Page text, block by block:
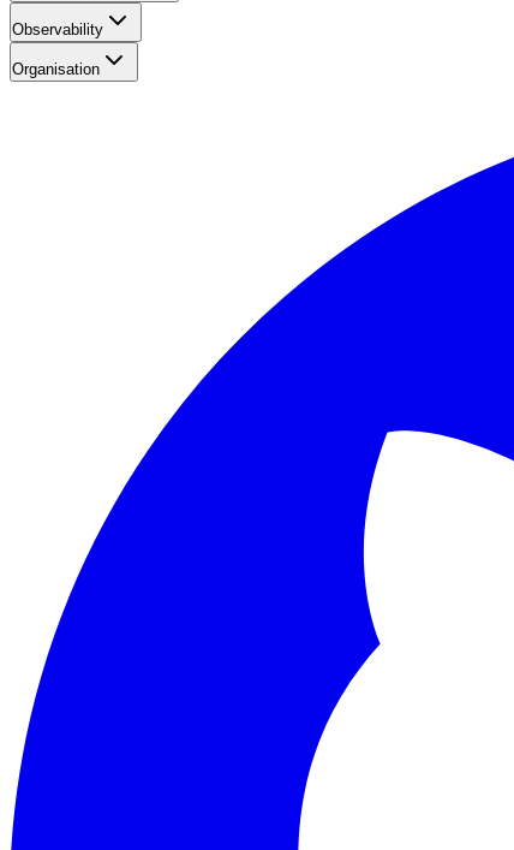
Observability
Organisation